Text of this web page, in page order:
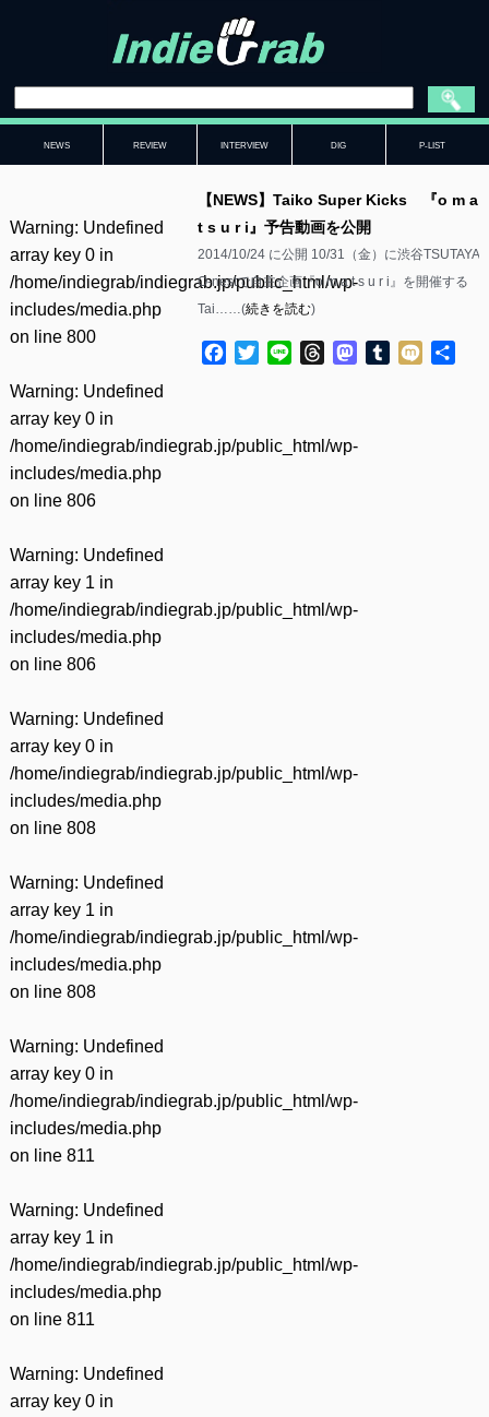
NEWS REVIEW INTERVIEW DIG P-LIST
Warning: Undefined
array key 0 in
/home/indiegrab/indiegrab.jp/public_html/wp-
includes/media.php
on line 800
Warning: Undefined
array key 0 in
/home/indiegrab/indiegrab.jp/public_html/wp-
includes/media.php
on line 806
Warning: Undefined
array key 1 in
/home/indiegrab/indiegrab.jp/public_html/wp-
includes/media.php
on line 806
Warning: Undefined
array key 0 in
/home/indiegrab/indiegrab.jp/public_html/wp-
includes/media.php
on line 808
Warning: Undefined
array key 1 in
/home/indiegrab/indiegrab.jp/public_html/wp-
includes/media.php
on line 808
Warning: Undefined
array key 0 in
/home/indiegrab/indiegrab.jp/public_html/wp-
includes/media.php
on line 811
Warning: Undefined
array key 1 in
/home/indiegrab/indiegrab.jp/public_html/wp-
includes/media.php
on line 811
Warning: Undefined
array key 0 in
【NEWS】Taiko Super Kicks 『o m a
t s u r i』予告動画を公開
2014/10/24 に公開 10/31（金）に渋谷TSUTAYA
O-nestで自主企画『o m a t s u r i』を開催する
Tai……(続きを読む)
Facebook
TwitterLine ThreadsMastodon
Tumblr
Mixi